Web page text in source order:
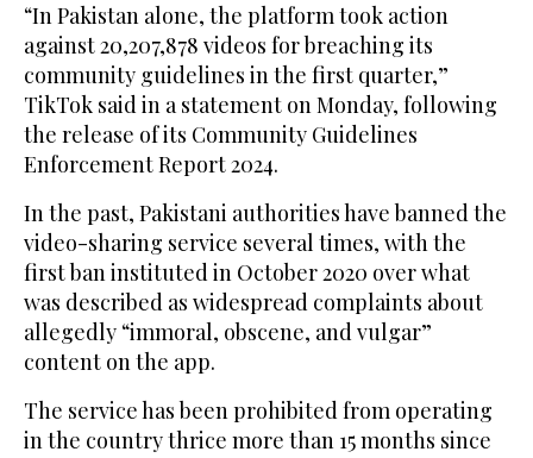
“In Pakistan alone, the platform took action
against 20,207,878 videos for breaching its
community guidelines in the first quarter,”
TikTok said in a statement on Monday, following
the release of its Community Guidelines
Enforcement Report 2024.
In the past, Pakistani authorities have banned the
video-sharing service several times, with the
first ban instituted in October 2020 over what
was described as widespread complaints about
allegedly “immoral, obscene, and vulgar”
content on the app.
The service has been prohibited from operating
in the country thrice more than 15 months since